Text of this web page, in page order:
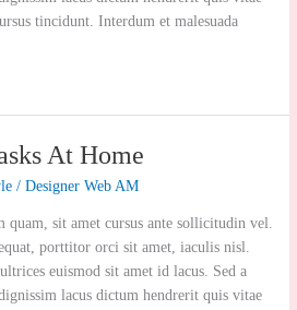
tincidunt. Interdum et malesuada
At Home
/Designer Web AM
quam, sit amet cursus ante sollicitudin vel.
porttitor orci sit amet, iaculis nisl.
euismod sit amet id lacus. Sed a
lacus dictum hendrerit quis vitae